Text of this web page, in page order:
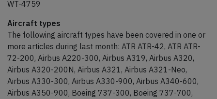
WT-4759
Aircraft types
The following aircraft types have been covered in one or
more articles during last month: ATR ATR-42, ATR ATR-
72-200, Airbus A220-300, Airbus A319, Airbus A320,
Airbus A320-200N, Airbus A321, Airbus A321-Neo,
Airbus A330-300, Airbus A330-900, Airbus A340-600,
Airbus A350-900, Boeing 737-300, Boeing 737-700,